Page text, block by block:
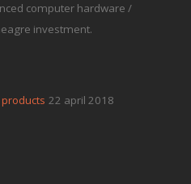
computer hardware /
investment.
22 april 2018